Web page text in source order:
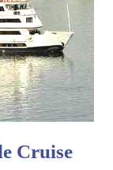
Cruise